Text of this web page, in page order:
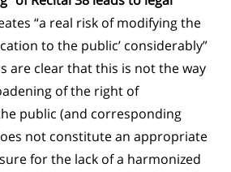
“a real risk of modifying the
to the public’ considerably”
are clear that this is not the way
of the right of
public (and corresponding
not constitute an appropriate
for the lack of a harmonized